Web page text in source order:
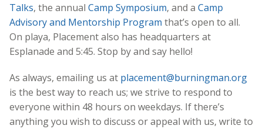
Talks, the annual Camp Symposium, and a Camp
Advisory and Mentorship Program that’s open to all.
On playa, Placement also has headquarters at
Esplanade and 5:45. Stop by and say hello!
As always, emailing us at placement@burningman.org
is the best way to reach us; we strive to respond to
everyone within 48 hours on weekdays. If there’s
anything you wish to discuss or appeal with us, write to